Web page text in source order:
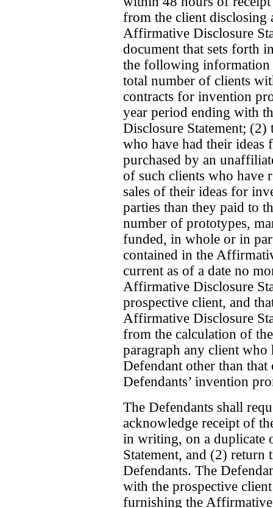
from the client disclosing
Affirmative Disclosure
document that sets forth
the following
total number of clients
contracts for invention
year period ending with
Disclosure Statement;
who have had their ideas
purchased by an
of such clients who have
sales of their ideas for
parties than they paid to
number of prototypes,
funded, in whole or in
contained in the
current as of a date no
Affirmative Disclosure
prospective client, and
Affirmative Disclosure
from the calculation of
paragraph any client
Defendant other than
Defendants’ invention
The Defendants shall
acknowledge receipt of
in writing, on a duplicate
Statement, and (2) return
Defendants. The
with the prospective
furnishing the Affirmative